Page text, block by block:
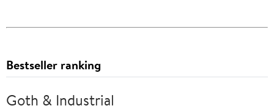
Bestseller ranking
Goth & Industrial